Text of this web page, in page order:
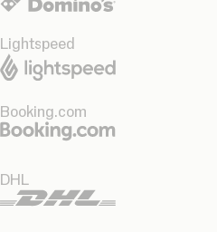
Lightspeed
Booking.com
DHL